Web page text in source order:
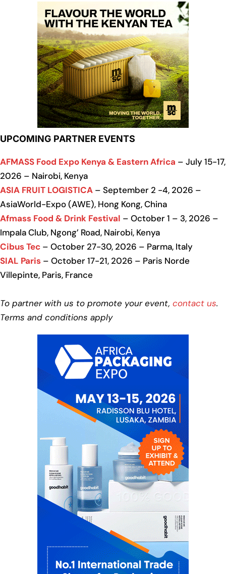
UPCOMING PARTNER EVENTS
AFMASS Food Expo Kenya & Eastern Africa – July 15-17,
2026 – Nairobi, Kenya
ASIA FRUIT LOGISTICA – September 2 -4, 2026 –
AsiaWorld-Expo (AWE), Hong Kong, China
Afmass Food & Drink Festival – October 1 – 3, 2026 –
Impala Club, Ngong’ Road, Nairobi, Kenya
Cibus Tec – October 27-30, 2026 – Parma, Italy
SIAL Paris – October 17-21, 2026 – Paris Norde
Villepinte, Paris, France
To partner with us to promote your event, contact us.
Terms and conditions apply